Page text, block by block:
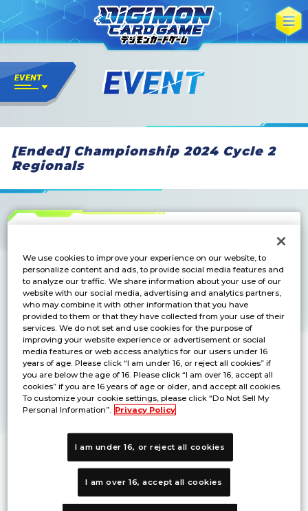
[Ended] Championship 2024 Cycle 2
Regionals
Winner from each region will be invited
Championship 2024 Asia Final
We use cookies to improve your experience on our website, to
personalize content and ads, to provide social media features and
to analyze our traffic. We share information about your use of our
website with our social media, advertising and analytics partners,
who may combine it with other information that you have
provided to them or that they have collected from your use of their
services. We do not set and use cookies for the purpose of
improving your website experience or advertisement or social
media features or web access analytics for our users under 16
years of age. Please click “I am under 16, or reject all cookies” if
you are below the age of 16. Please click “I am over 16, accept all
cookies” if you are 16 years of age or older, and accept all cookies.
To customize your cookie settings, please click “Do Not Sell My
Personal Information”. Privacy Policy
I am under 16, or reject all cookies
I am over 16, accept all cookies